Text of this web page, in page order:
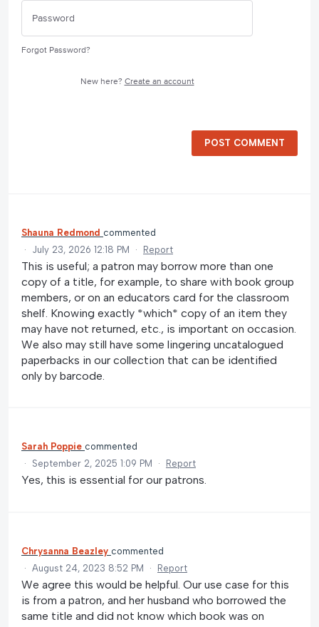
Forgot Password?
New here? Create an account
POST COMMENT
Shauna Redmond commented
·
July 23, 2026 12:18 PM · Report
This is useful; a patron may borrow more than one
copy of a title, for example, to share with book group
members, or on an educators card for the classroom
shelf. Knowing exactly *which* copy of an item they
may have not returned, etc., is important on occasion.
We also may still have some lingering uncatalogued
paperbacks in our collection that can be identified
only by barcode.
Sarah Poppie commented
·
September 2, 2025 1:09 PM · Report
Yes, this is essential for our patrons.
Chrysanna Beazley commented
· August 24, 2023 8:52 PM · Report
We agree this would be helpful. Our use case for this
is from a patron, and her husband who borrowed the
same title and did not know which book was on